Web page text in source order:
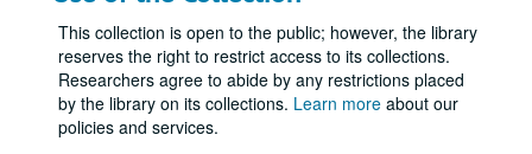
This collection is open to the public; however, the library
reserves the right to restrict access to its collections.
Researchers agree to abide by any restrictions placed
by the library on its collections. Learn more about our
policies and services.